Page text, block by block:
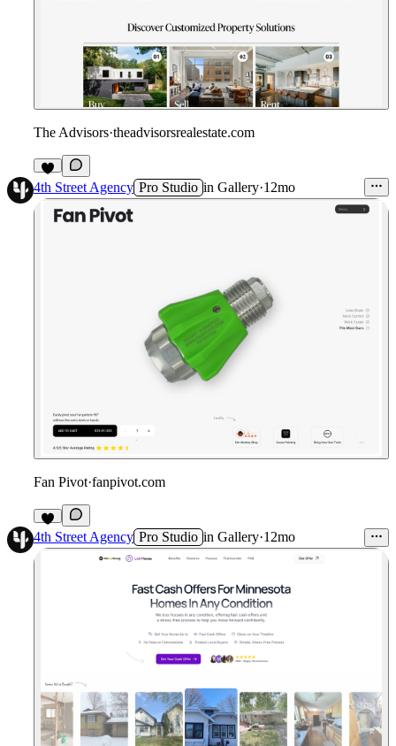
The Advisors·theadvisorsrealestate.com
4th Street Agency Pro Studio in Gallery·12mo
Fan Pivot·fanpivot.com
4th Street Agency Pro Studio in Gallery·12mo